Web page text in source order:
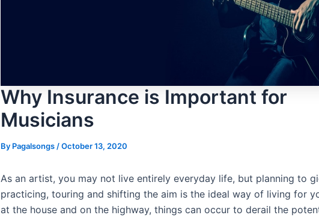
Why Insurance is Important for
Musicians
By Pagalsongs /October 13, 2020
As an artist, you may not live entirely everyday life, but planning to
practicing, touring and shifting the aim is the ideal way of living for
at the house and on the highway, things can occur to derail the